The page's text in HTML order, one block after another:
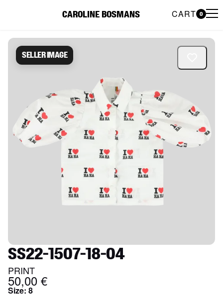
CAROLINE BOSMANS CART 0
Caroline Bosmans Preloved
Seller image
SS22-1507-18-04
PRINT
50,00 €
Size: 8